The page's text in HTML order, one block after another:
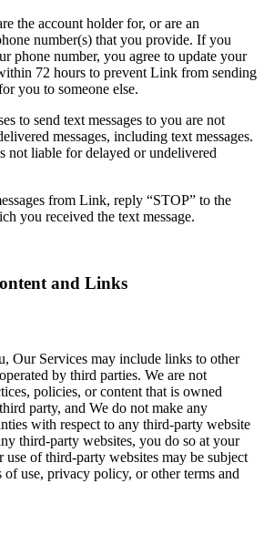
the account holder for, or are an
number(s) that you provide. If you
phone number, you agree to update your
72 hours to prevent Link from sending
you to someone else.
to send text messages to you are not
messages, including text messages.
not liable for delayed or undelivered
from Link, reply “STOP” to the
you received the text message.
and Links
Our Services may include links to other
by third parties. We are not
policies, or content that is owned
party, and We do not make any
with respect to any third-party website
third-party websites, you do so at your
of third-party websites may be subject
of use, privacy policy, or other terms and